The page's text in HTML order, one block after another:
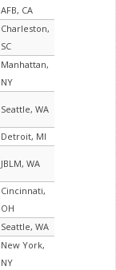
AFB, CA
Charleston,
SC
Manhattan,
NY
Seattle, WA
Detroit, MI
JBLM, WA
Cincinnati,
OH
Seattle, WA
New York,
NY